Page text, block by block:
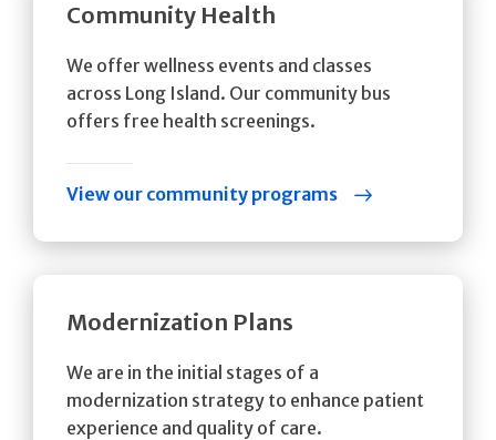
Community Health
We offer wellness events and classes
across Long Island. Our community bus
offers free health screenings.
View our community programs
Modernization Plans
We are in the initial stages of a
modernization strategy to enhance patient
experience and quality of care.